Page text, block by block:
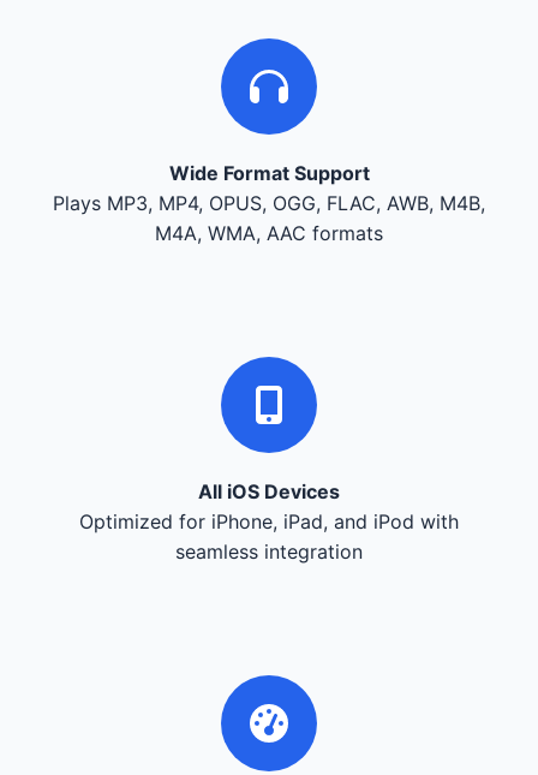
Wide Format Support
Plays MP3, MP4, OPUS, OGG, FLAC, AWB, M4B,
M4A, WMA, AAC formats
All iOS Devices
Optimized for iPhone, iPad, and iPod with
seamless integration